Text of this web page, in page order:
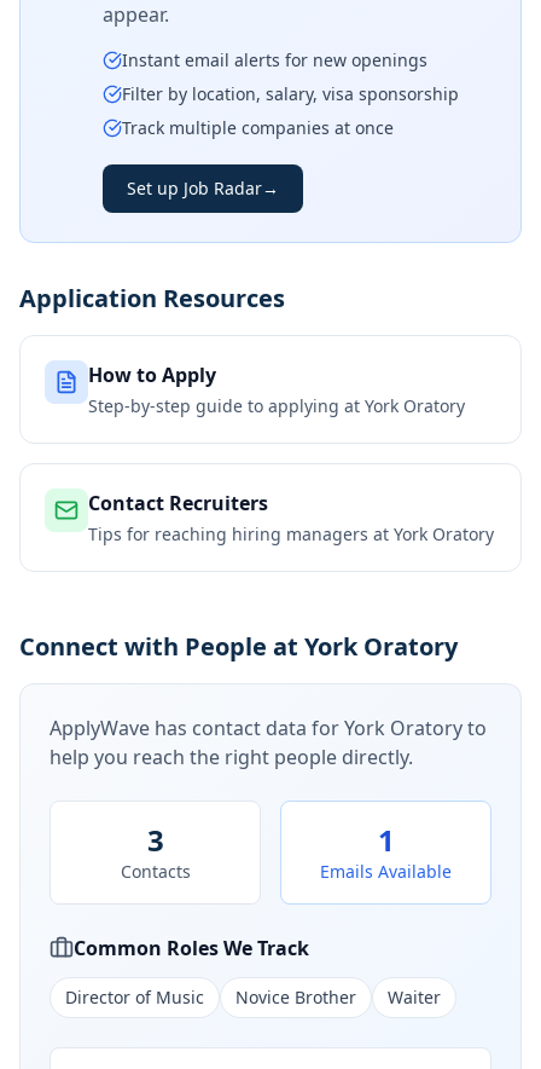
appear.
Instant email alerts for new openings
Filter by location, salary, visa sponsorship
Track multiple companies at once
Set up Job Radar→
Application Resources
How to Apply
Step-by-step guide to applying at York Oratory
Contact Recruiters
Tips for reaching hiring managers at York Oratory
Connect with People at York Oratory
ApplyWave has contact data forYork Oratoryto
help you reach the right people directly.
3
Contacts
1
Emails Available
Common Roles We Track
Director of Music Novice Brother Waiter